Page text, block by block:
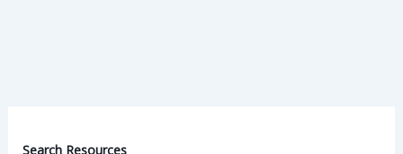
Search Resources